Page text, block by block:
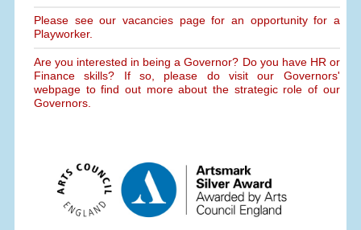
Please see our vacancies page for an opportunity for a
Playworker.
Are you interested in being a Governor? Do you have HR or
Finance skills? If so, please do visit our Governors'
webpage to find out more about the strategic role of our
Governors.